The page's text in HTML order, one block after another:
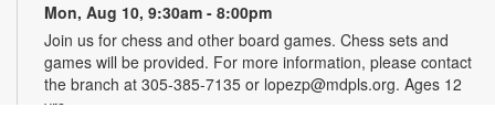
Mon, Aug 10, 9:30am - 8:00pm
Join us for chess and other board games. Chess sets and
games will be provided. For more information, please contact
the branch at 305-385-7135 or lopezp@mdpls.org. Ages 12
yrs.+